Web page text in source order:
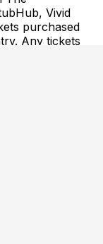
Vivid
purchased
Any tickets
the buyer
only acceptable
TicketWeb
issued ID